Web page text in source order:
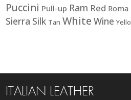
Puccini Pull-up Ram Red Roma
Sierra Silk Tan White Wine
ITALIAN LEATHER